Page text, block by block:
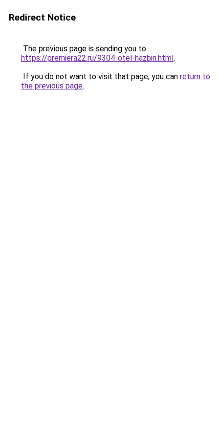
Redirect Notice
The previous page is sending you to
https://premiera22.ru/9304-otel-hazbin.html.
If you do not want to visit that page, you can return to
the previous page.